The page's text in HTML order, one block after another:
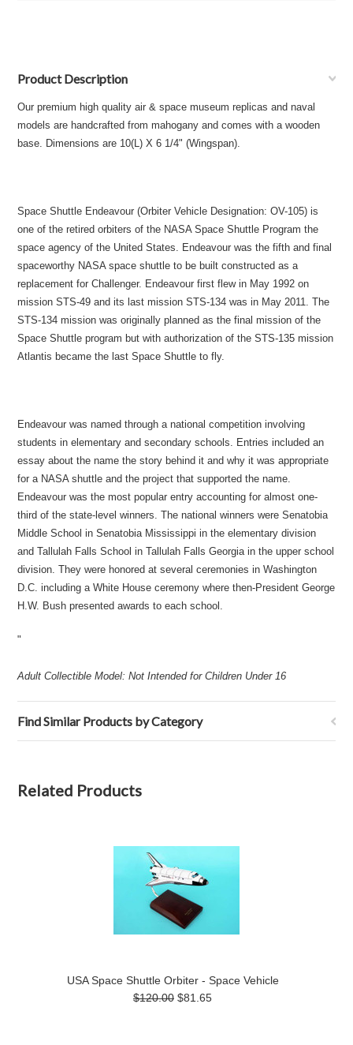
Product Description
Our premium high quality air & space museum replicas and naval
models are handcrafted from mahogany and comes with a wooden
base. Dimensions are 10(L) X 6 1/4" (Wingspan).
Space Shuttle Endeavour (Orbiter Vehicle Designation: OV-105) is
one of the retired orbiters of the NASA Space Shuttle Program the
space agency of the United States. Endeavour was the fifth and final
spaceworthy NASA space shuttle to be built constructed as a
replacement for Challenger. Endeavour first flew in May 1992 on
mission STS-49 and its last mission STS-134 was in May 2011. The
STS-134 mission was originally planned as the final mission of the
Space Shuttle program but with authorization of the STS-135 mission
Atlantis became the last Space Shuttle to fly.
Endeavour was named through a national competition involving
students in elementary and secondary schools. Entries included an
essay about the name the story behind it and why it was appropriate
for a NASA shuttle and the project that supported the name.
Endeavour was the most popular entry accounting for almost one-
third of the state-level winners. The national winners were Senatobia
Middle School in Senatobia Mississippi in the elementary division
and Tallulah Falls School in Tallulah Falls Georgia in the upper school
division. They were honored at several ceremonies in Washington
D.C. including a White House ceremony where then-President George
H.W. Bush presented awards to each school.
"
Adult Collectible Model: Not Intended for Children Under 16
Find Similar Products by Category
Related Products
USA Space Shuttle Orbiter - Space Vehicle
$120.00 $81.65